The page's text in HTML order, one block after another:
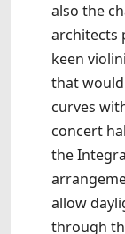
also the
architects
keen
that
curves
concert
the
allow
through